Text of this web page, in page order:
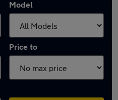
Model
Price to